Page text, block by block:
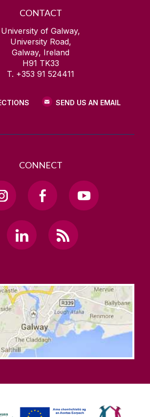
CONTACT
University of Galway,
University Road,
Galway, Ireland
H91 TK33
T. +353 91 524411
SEND US AN EMAIL
CONNECT